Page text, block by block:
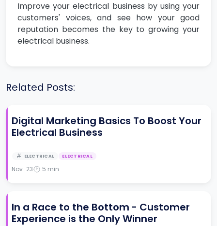
Improve your electrical business by using your
customers' voices, and see how your good
reputation becomes the key to growing your
electrical business.
Related Posts:
Digital Marketing Basics To Boost Your
Electrical Business
ELECTRICAL ELECTRICAL
Nov-23 5 min
In a Race to the Bottom - Customer
Experience is the Only Winner